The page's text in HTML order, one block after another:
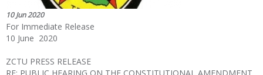
10 Jun 2020
For Immediate Release
10 June 2020
ZCTU PRESS RELEASE